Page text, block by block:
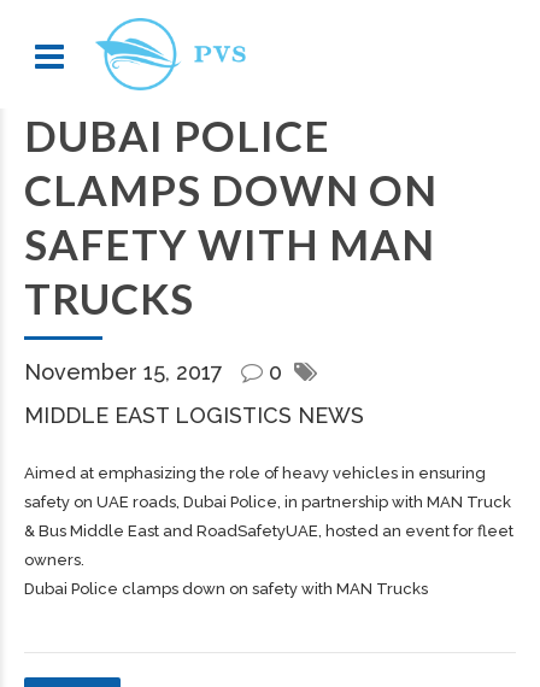
DUBAI POLICE
CLAMPS DOWN ON
SAFETY WITH MAN
TRUCKS
November 15, 2017
0
MIDDLE EAST LOGISTICS NEWS
Aimed at emphasizing the role of heavy vehicles in ensuring
safety on UAE roads, Dubai Police, in partnership with MAN Truck
& Bus Middle East and RoadSafetyUAE, hosted an event for fleet
owners.
Dubai Police clamps down on safety with MAN Trucks